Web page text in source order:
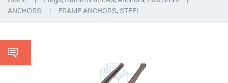
ANCHORS
FRAME ANCHORS, STEEL